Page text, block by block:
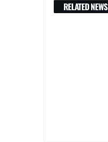
RELATED NEWS